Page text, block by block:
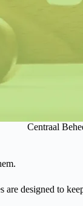
Centraal
designed to